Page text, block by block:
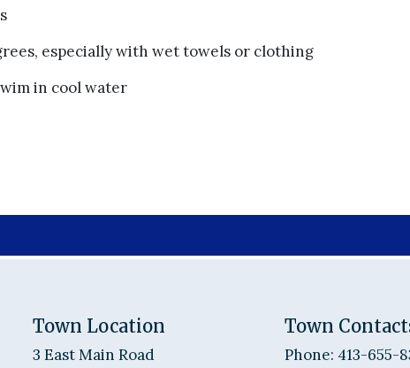
especially with wet towels or clothing
in cool water
Town Location
3 East Main Road
Town
Phone: 413-655-